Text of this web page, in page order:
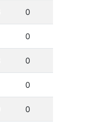
0
0
0
0
0